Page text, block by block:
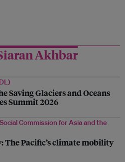
Akhbar
Saving Glaciers and Oceans
Summit 2026
Commission for Asia and the
The Pacific’s climate mobility